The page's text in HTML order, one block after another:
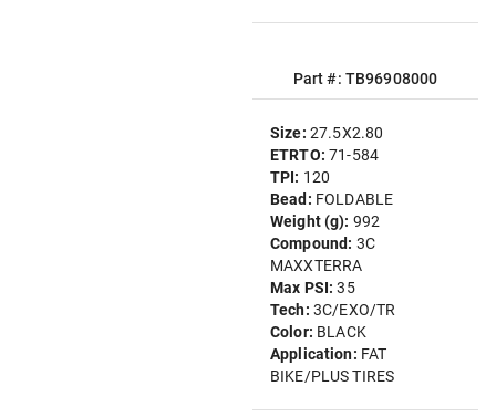
Part #: TB96908000
Size: 27.5X2.80
ETRTO:71-584
TPI: 120
Bead: FOLDABLE
Weight (g): 992
Compound: 3C
MAXXTERRA
Max PSI:35
Tech: 3C/EXO/TR
Color: BLACK
Application: FAT
BIKE/PLUS TIRES